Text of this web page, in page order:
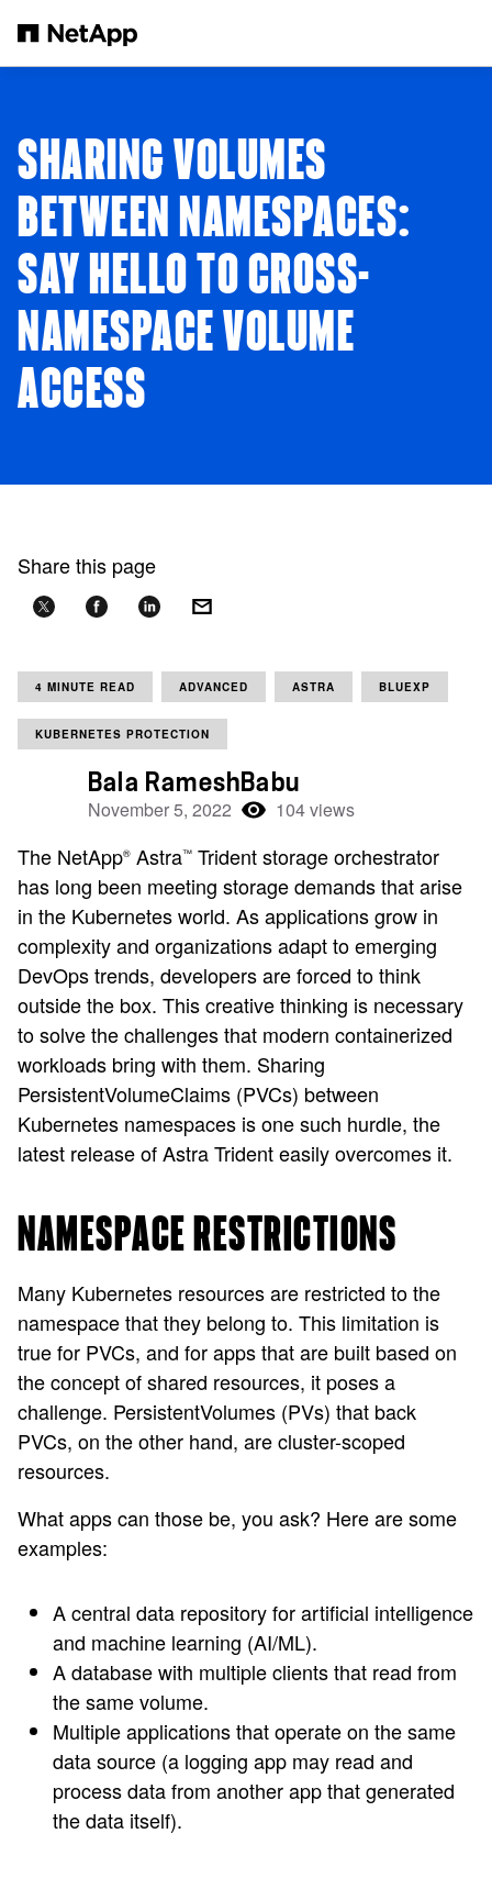
SHARING VOLUMES
BETWEEN NAMESPACES:
SAY HELLO TO CROSS-
NAMESPACE VOLUME
ACCESS
Share this page
4 MINUTE READ ADVANCED ASTRA BLUEXP
KUBERNETES PROTECTION
Bala RameshBabu
November 5, 2022 104 views
The NetApp® Astra™ Trident storage orchestrator
has long been meeting storage demands that arise
in the Kubernetes world. As applications grow in
complexity and organizations adapt to emerging
DevOps trends, developers are forced to think
outside the box. This creative thinking is necessary
to solve the challenges that modern containerized
workloads bring with them. Sharing
PersistentVolumeClaims (PVCs) between
Kubernetes namespaces is one such hurdle, the
latest release of Astra Trident easily overcomes it.
NAMESPACE RESTRICTIONS
Many Kubernetes resources are restricted to the
namespace that they belong to. This limitation is
true for PVCs, and for apps that are built based on
the concept of shared resources, it poses a
challenge. PersistentVolumes (PVs) that back
PVCs, on the other hand, are cluster-scoped
resources.
What apps can those be, you ask? Here are some
examples:
A central data repository for artificial intelligence
and machine learning (AI/ML).
A database with multiple clients that read from
the same volume.
Multiple applications that operate on the same
data source (a logging app may read and
process data from another app that generated
the data itself).